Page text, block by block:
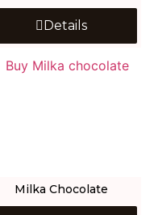
Details
Milka Chocolate